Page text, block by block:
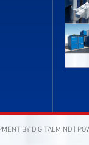
BY DIGITALMIND |